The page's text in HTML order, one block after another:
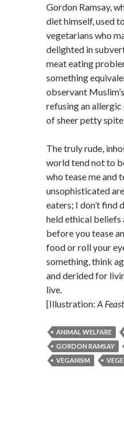
Gordon Ramsay,
diet himself, used
vegetarians who
delighted in
meat eating
something
observant
refusing an allergic
of sheer petty
The truly rude,
world tend not to
who tease me and
unsophisticated
eaters; I don’t
held ethical beliefs
before you tease
food or roll your
something, think
and derided for
live.
[Illustration: A
ANIMAL WELFARE
GORDON RAMSAY
VEGANISM